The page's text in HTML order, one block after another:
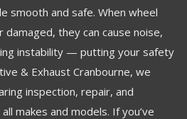
smooth and safe. When wheel
they can cause noise,
instability — putting your safety
& Exhaust Cranbourne, we
inspection, repair, and
makes and models. If you’ve